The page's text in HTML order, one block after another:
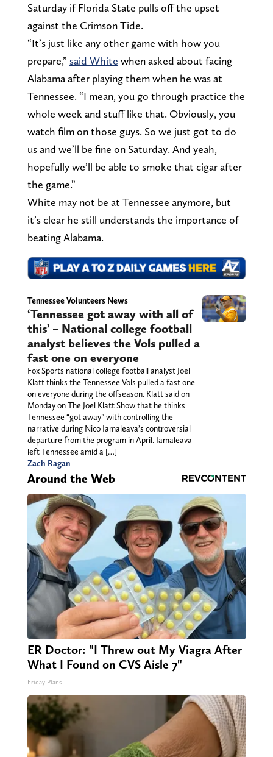
Saturday if Florida State pulls off the upset
against the Crimson Tide.
“It’s just like any other game with how you
prepare,” said White when asked about facing
Alabama after playing them when he was at
Tennessee. “I mean, you go through practice the
whole week and stuff like that. Obviously, you
watch film on those guys. So we just got to do
us and we’ll be fine on Saturday. And yeah,
hopefully we’ll be able to smoke that cigar after
the game.”
White may not be at Tennessee anymore, but
it’s clear he still understands the importance of
beating Alabama.
Tennessee Volunteers News
‘Tennessee got away with all of
this’ – National college football
analyst believes the Vols pulled a
fast one on everyone
Fox Sports national college football analyst Joel
Klatt thinks the Tennessee Vols pulled a fast one
on everyone during the offseason. Klatt said on
Monday on The Joel Klatt Show that he thinks
Tennessee “got away” with controlling the
narrative during Nico Iamaleava’s controversial
departure from the program in April. Iamaleava
left Tennessee amid a […]
Zach Ragan
Around the Web
ER Doctor: "I Threw out My Viagra After
What I Found on CVS Aisle 7"
Friday Plans